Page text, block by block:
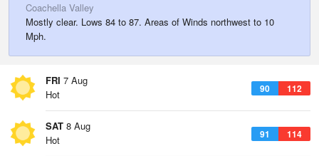
Coachella Valley
Mostly clear. Lows 84 to 87. Areas of Winds northwest to 10
Mph.
FRI 7 Aug
90 112
Hot
SAT 8 Aug
91 114
Hot